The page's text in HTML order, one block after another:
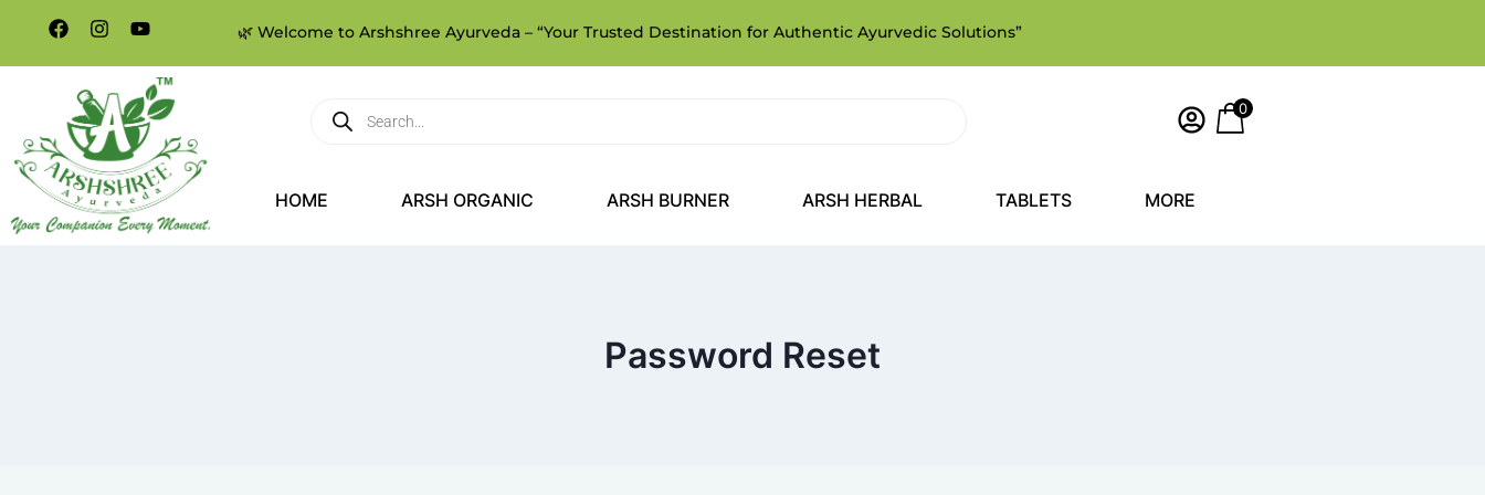
🌿 Welcome to Arshshree Ayurveda – “Your Trusted Destination for Authentic Ayurvedic Solutions”
0
HOME ARSH ORGANIC ARSH BURNER ARSH HERBAL TABLETS MORE
Password Reset